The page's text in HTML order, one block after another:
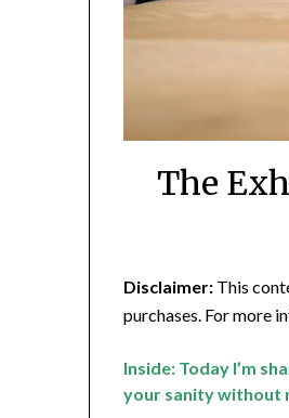
The
Disclaimer: This
purchases. For more
Inside: Today I’m
your sanity without